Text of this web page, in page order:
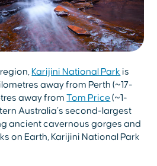
Karijini National Park is
away from Perth (~17-
away fromTom Price(~1-
Australia’s second-largest
ancient cavernous gorges and
on Earth, Karijini National Park